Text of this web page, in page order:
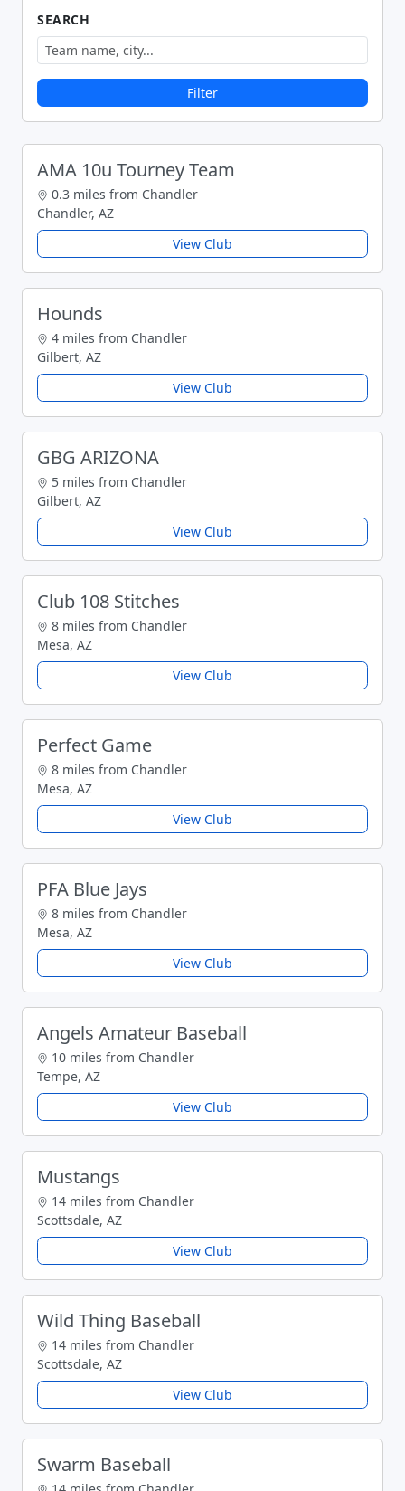
SEARCH
Filter
AMA 10u Tourney Team
0.3 miles from Chandler
Chandler, AZ
View Club
Hounds
4 miles from Chandler
Gilbert, AZ
View Club
GBG ARIZONA
5 miles from Chandler
Gilbert, AZ
View Club
Club 108 Stitches
8 miles from Chandler
Mesa, AZ
View Club
Perfect Game
8 miles from Chandler
Mesa, AZ
View Club
PFA Blue Jays
8 miles from Chandler
Mesa, AZ
View Club
Angels Amateur Baseball
10 miles from Chandler
Tempe, AZ
View Club
Mustangs
14 miles from Chandler
Scottsdale, AZ
View Club
Wild Thing Baseball
14 miles from Chandler
Scottsdale, AZ
View Club
Swarm Baseball